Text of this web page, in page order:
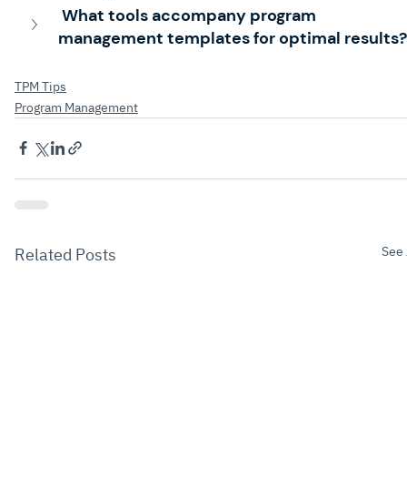
What tools accompany program
management templates for optimal results?
TPM Tips
Program Management
Related Posts See